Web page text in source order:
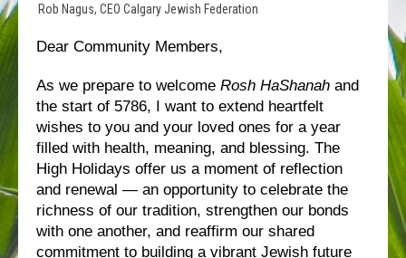
Rob Nagus, CEO Calgary Jewish Federation
Dear Community Members,
As we prepare to welcomeRosh HaShanahand
the start of 5786, I want to extend heartfelt
wishes to you and your loved ones for a year
filled with health, meaning, and blessing. The
High Holidays offer us a moment of reflection
and renewal — an opportunity to celebrate the
richness of our tradition, strengthen our bonds
with one another, and reaffirm our shared
commitment to building a vibrant Jewish future